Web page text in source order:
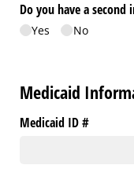
Do you have a second
Yes No
Medicaid
Medicaid ID #